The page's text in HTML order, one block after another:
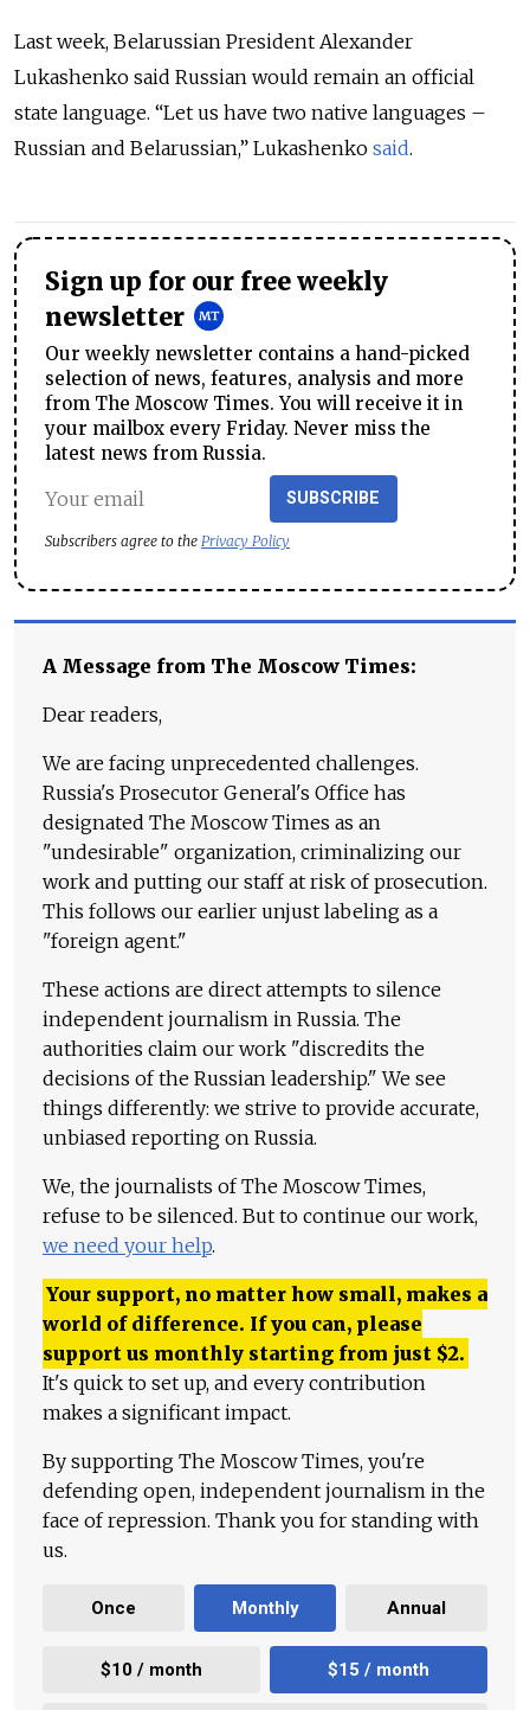
Last week, Belarussian President Alexander
Lukashenko said Russian would remain an official
state language. “Let us have two native languages –
Russian and Belarussian,” Lukashenko said.
Sign up for our free weekly
newsletter
Our weekly newsletter contains a hand-picked
selection of news, features, analysis and more
from The Moscow Times. You will receive it in
your mailbox every Friday. Never miss the
latest news from Russia.
SUBSCRIBE
Subscribers agree to the Privacy Policy
A Message from The Moscow Times:
Dear readers,
We are facing unprecedented challenges.
Russia's Prosecutor General's Office has
designated The Moscow Times as an
"undesirable" organization, criminalizing our
work and putting our staff at risk of prosecution.
This follows our earlier unjust labeling as a
"foreign agent."
These actions are direct attempts to silence
independent journalism in Russia. The
authorities claim our work "discredits the
decisions of the Russian leadership." We see
things differently: we strive to provide accurate,
unbiased reporting on Russia.
We, the journalists of The Moscow Times,
refuse to be silenced. But to continue our work,
we need your help.
Your support, no matter how small, makes a
world of difference. If you can, please
support us monthly starting from just $2.
It's quick to set up, and every contribution
makes a significant impact.
By supporting The Moscow Times, you're
defending open, independent journalism in the
face of repression. Thank you for standing with
us.
Once Monthly Annual
$10 / month $15 / month